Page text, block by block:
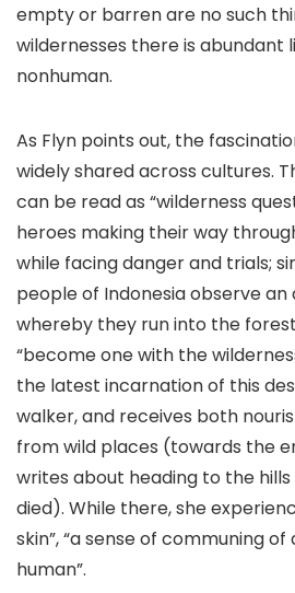
empty or barren are no such
wildernesses there is abundant
nonhuman.
As Flyn points out, the
widely shared across cultures.
can be read as “wilderness
heroes making their way
while facing danger and trials;
people of Indonesia observe an
whereby they run into the
“become one with the
the latest incarnation of this
walker, and receives both
from wild places (towards the
writes about heading to the
died). While there, she
skin”, “a sense of communing
human”.